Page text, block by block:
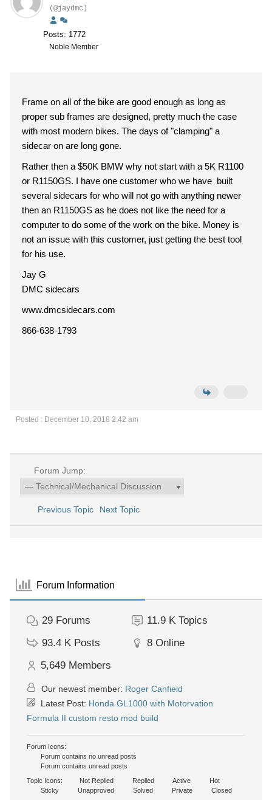
(@jaydmc)
Posts: 1772
Noble Member
Frame on all of the bike are good enough as long as
proper sub frames are designed, pretty much the case
with most modern bikes. The days of "clamping" a
sidecar on are long gone.
Rather then a $50K BMW why not start with a 5K R1100
or R1150GS. I have one customer who we have built
several sidecars for who will not go with anything newer
then an R1150GS as he does not like the need for a
computer to do some of the work on the bike. Money is
not an issue with this customer, just getting the best tool
for his use.
Jay G
DMC sidecars
www.dmcsidecars.com
866-638-1793
Posted : December 10, 2018 2:42 am
Forum Jump:
Previous Topic Next Topic
Forum Information
29 Forums 11.9 K Topics
93.4 K Posts 8 Online
5,649 Members
Our newest member: Roger Canfield
Latest Post: Honda GL1000 with Motorvation
Formula II custom resto mod build
Forum Icons:
Forum contains no unread posts
Forum contains unread posts
Topic Icons:
Not Replied Replied Active
Hot
Sticky
Unapproved Solved Private Closed